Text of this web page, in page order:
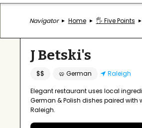
Navigator Home 🖐️ Five Points
J Betski's
$$ 🥨 German Raleigh
Elegant restaurant uses local
German & Polish dishes paired with
Raleigh.